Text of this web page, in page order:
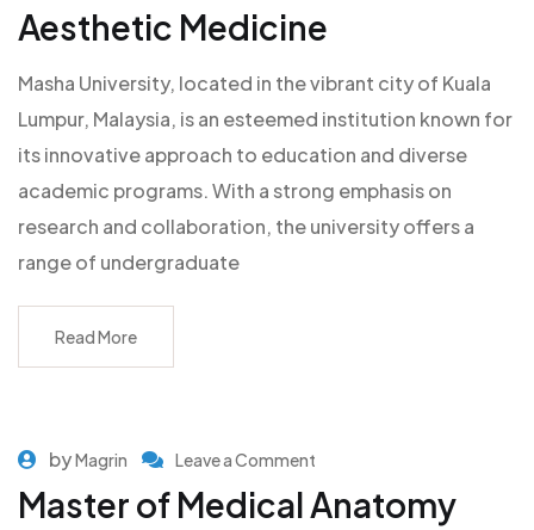
Aesthetic Medicine
Masha University, located in the vibrant city of Kuala
Lumpur, Malaysia, is an esteemed institution known for
its innovative approach to education and diverse
academic programs. With a strong emphasis on
research and collaboration, the university offers a
range of undergraduate
Read More
byMagrin Leave a Comment
Master of Medical Anatomy